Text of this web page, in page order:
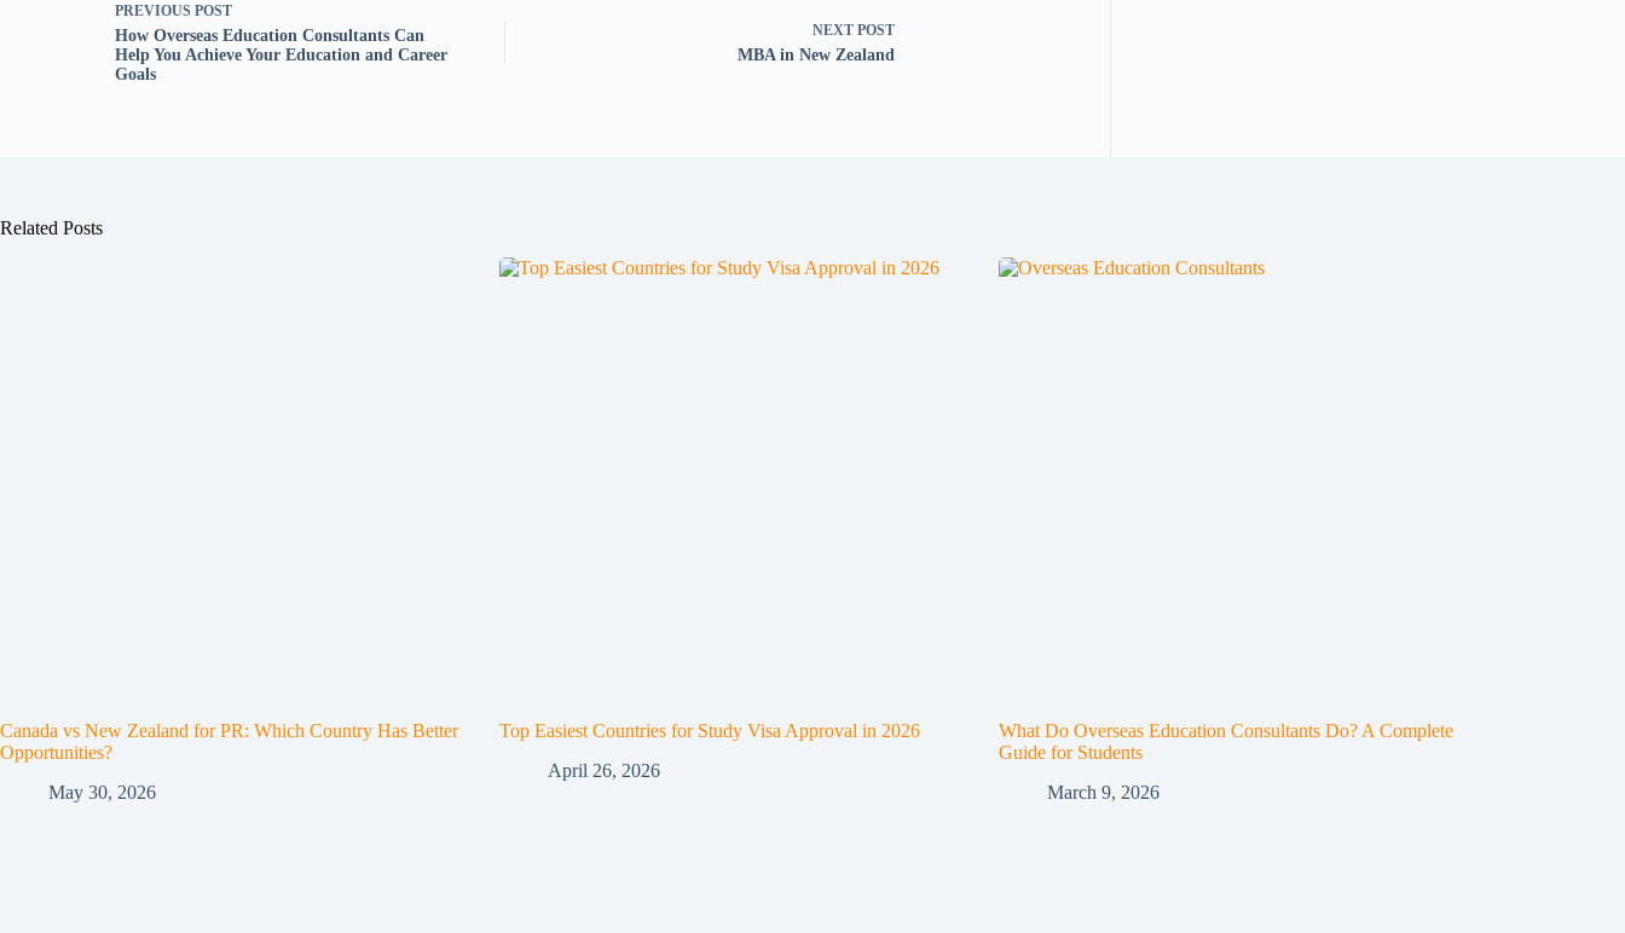
PREVIOUS POST
How Overseas Education Consultants Can
Help You Achieve Your Education and Career
Goals
NEXT POST
MBA in New Zealand
Related Posts
Canada vs New Zealand for PR: Which Country Has Better
Opportunities?
May 30, 2026
Top Easiest Countries for Study Visa Approval in 2026
April 26, 2026
What Do Overseas Education Consultants Do? A Complete
Guide for Students
March 9, 2026